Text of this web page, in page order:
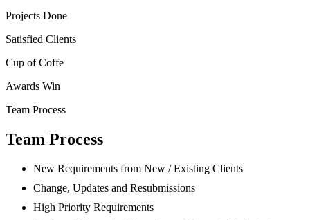
Projects Done
Satisfied Clients
Cup of Coffe
Awards Win
Team Process
Team Process
New Requirements from New / Existing Clients
Change, Updates and Resubmissions
High Priority Requirements